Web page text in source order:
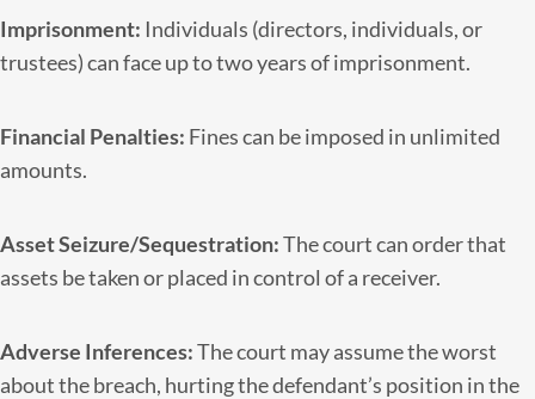
Imprisonment: Individuals (directors, individuals, or
trustees) can face up to two years of imprisonment.
Financial Penalties: Fines can be imposed in unlimited
amounts.
Asset Seizure/Sequestration:The court can order that
assets be taken or placed in control of a receiver.
Adverse Inferences:The court may assume the worst
about the breach, hurting the defendant’s position in the